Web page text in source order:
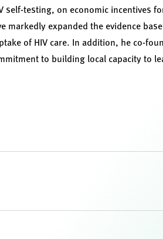
self-testing, on economic incentives
markedly expanded the evidence
of HIV care. In addition, he co-
to building local capacity to